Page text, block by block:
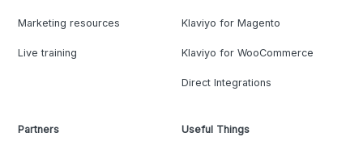
Marketing resources
Live training
Klaviyo for Magento
Klaviyo for WooCommerce
Direct Integrations
Partners Useful Things